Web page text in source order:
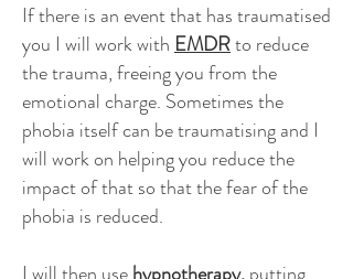
If there is an event that has traumatised
you I will work with EMDRto reduce
the trauma, freeing you from the
emotional charge. Sometimes the
phobia itself can be traumatising and I
will work on helping you reduce the
impact of that so that the fear of the
phobia is reduced.